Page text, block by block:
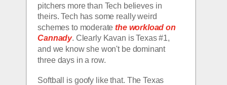
pitchers more than Tech believes in
theirs. Tech has some really weird
schemes to moderate the workload on
Cannady. Clearly Kavan is Texas #1,
and we know she won't be dominant
three days in a row.
Softball is goofy like that. The Texas